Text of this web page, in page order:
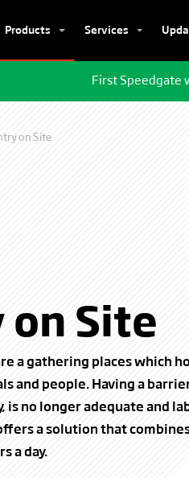
Products Services
First Speedgate
on Site
Site
a gathering places which
and people. Having a
is no longer adequate and
a solution that
a day.